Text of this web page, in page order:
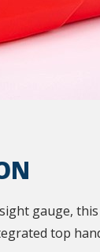
gauge,
top